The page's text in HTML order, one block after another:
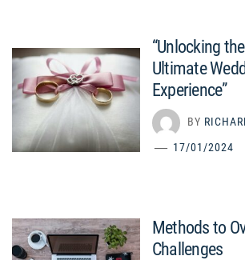
“Unlocking
Ultimate
Experience”
BY
17/01/2024
Methods to
Challenges